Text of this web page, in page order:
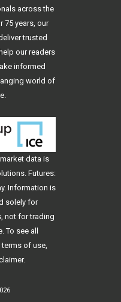
across the
75 years, our
trusted
our readers
informed
world of
market data is
Futures:
Information is
solely for
not for trading
To see all
of use,
.